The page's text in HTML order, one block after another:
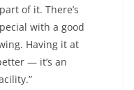
of it. There’s
with a good
Having it at
— it’s an